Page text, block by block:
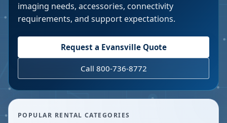
imaging needs, accessories, connectivity
requirements, and support expectations.
Request a EvansvilleQuote
Call 800-736-8772
POPULAR RENTAL CATEGORIES